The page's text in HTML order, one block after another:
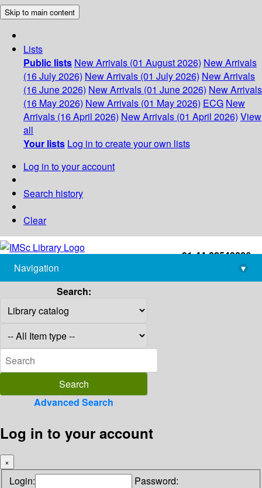
Skip to main content
Lists
Public lists New Arrivals (01 August 2026) New Arrivals
(16 July 2026) New Arrivals (01 July 2026) New Arrivals
(16 June 2026) New Arrivals (01 June 2026) New Arrivals
(16 May 2026) New Arrivals (01 May 2026) ECG New
Arrivals (16 April 2026) New Arrivals (01 April 2026) View
all
Your lists Log in to create your own lists
Log in to your account
Search history
Clear
+91-44-22543226
library@imsc.res.in
Navigation
▾
Search:
Advanced Search
Log in to your account
×
Login: Password: